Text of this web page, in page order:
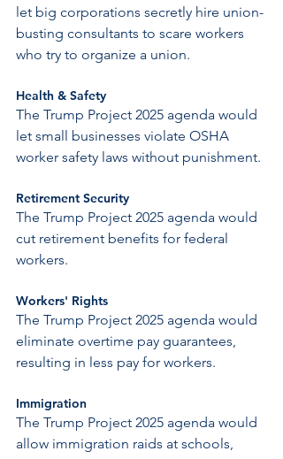
let big corporations secretly hire union-
busting consultants to scare workers
who try to organize a union.
Health & Safety
The Trump Project 2025 agenda would
let small businesses violate OSHA
worker safety laws without punishment.
Retirement Security
The Trump Project 2025 agenda would
cut retirement benefits for federal
workers.
Workers' Rights
The Trump Project 2025 agenda would
eliminate overtime pay guarantees,
resulting in less pay for workers.
Immigration
The Trump Project 2025 agenda would
allow immigration raids at schools,